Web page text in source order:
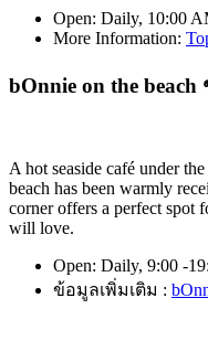
Open: Daily, 10:00
More Information:
bOnnie on the beach
A hot seaside café under
beach has been warmly
corner offers a perfect spot
will love.
Open: Daily, 9:00 -
ข้อมูลเพิ่มเติม :